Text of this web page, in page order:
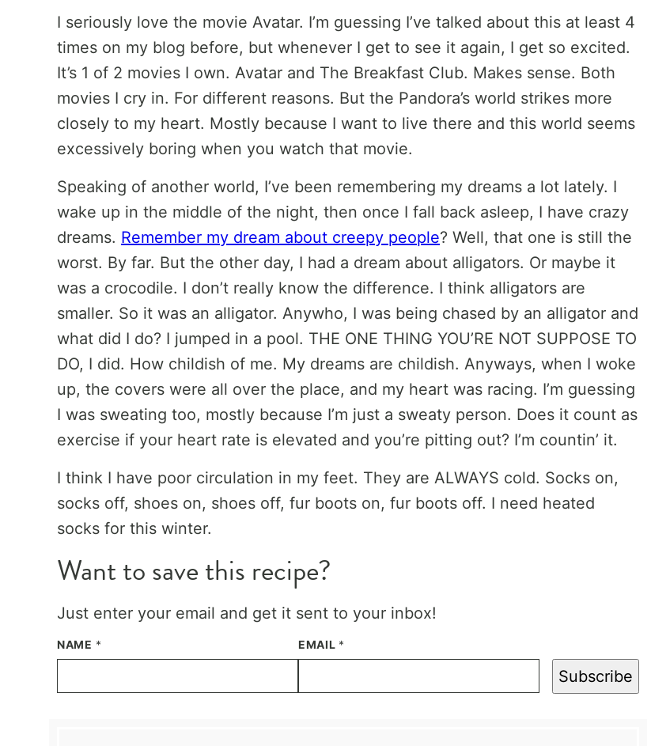
I seriously love the movie Avatar. I’m guessing I’ve talked about this at least 4
times on my blog before, but whenever I get to see it again, I get so excited.
It’s 1 of 2 movies I own. Avatar and The Breakfast Club. Makes sense. Both
movies I cry in. For different reasons. But the Pandora’s world strikes more
closely to my heart. Mostly because I want to live there and this world seems
excessively boring when you watch that movie.
Speaking of another world, I’ve been remembering my dreams a lot lately. I
wake up in the middle of the night, then once I fall back asleep, I have crazy
dreams. Remember my dream about creepy people? Well, that one is still the
worst. By far. But the other day, I had a dream about alligators. Or maybe it
was a crocodile. I don’t really know the difference. I think alligators are
smaller. So it was an alligator. Anywho, I was being chased by an alligator and
what did I do? I jumped in a pool. THE ONE THING YOU’RE NOT SUPPOSE TO
DO, I did. How childish of me. My dreams are childish. Anyways, when I woke
up, the covers were all over the place, and my heart was racing. I’m guessing
I was sweating too, mostly because I’m just a sweaty person. Does it count as
exercise if your heart rate is elevated and you’re pitting out? I’m countin’ it.
I think I have poor circulation in my feet. They are ALWAYS cold. Socks on,
socks off, shoes on, shoes off, fur boots on, fur boots off. I need heated
socks for this winter.
Want to save this recipe?
Just enter your email and get it sent to your inbox!
NAME * EMAIL *
Subscribe